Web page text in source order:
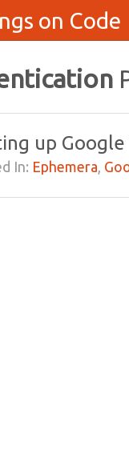
on Code
up
In: Ephemera,